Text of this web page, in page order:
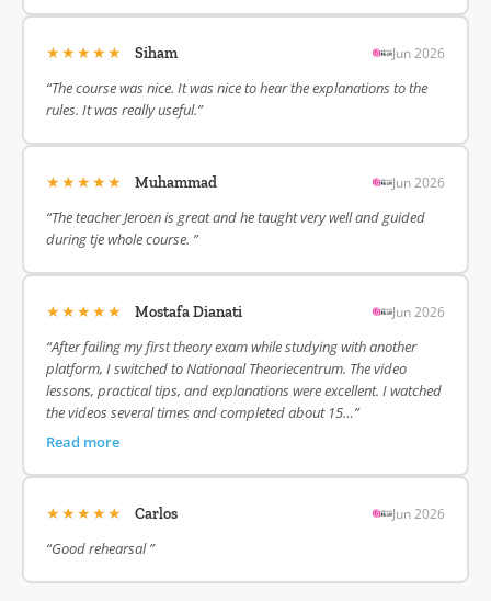
★★★★★ Siham Jun 2026
“The course was nice. It was nice to hear the explanations to the
rules. It was really useful.”
★★★★★ Muhammad Jun 2026
“The teacher Jeroen is great and he taught very well and guided
during tje whole course. ”
★★★★★ Mostafa Dianati Jun 2026
“After failing my first theory exam while studying with another
platform, I switched to Nationaal Theoriecentrum. The video
lessons, practical tips, and explanations were excellent. I watched
the videos several times and completed about 15…”
Read more
★★★★★ Carlos Jun 2026
“Good rehearsal ”